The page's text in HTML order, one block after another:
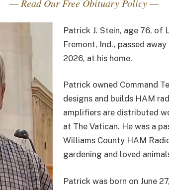
— Read Our Free Obituary Policy —
Patrick J. Stein, age 76, of
Fremont, Ind., passed away
2026, at his home.
Patrick owned Command
designs and builds HAM
amplifiers are distributed
at The Vatican. He was a
Williams County HAM
gardening and loved
Patrick was born on June